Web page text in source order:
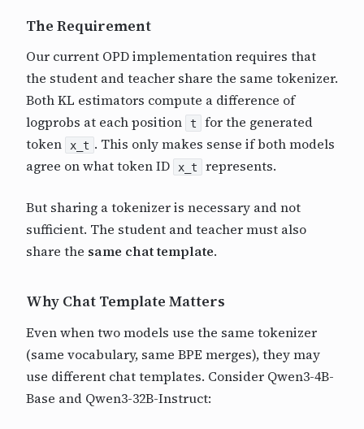
The Requirement
Our current OPD implementation requires that
the student and teacher share the same tokenizer.
Both KL estimators compute a difference of
logprobs at each position
t
for the generated
token
x_t . This only makes sense if both models
agree on what token ID
x_t represents.
But sharing a tokenizer is necessary and not
sufficient. The student and teacher must also
share the same chat template.
Why Chat Template Matters
Even when two models use the same tokenizer
(same vocabulary, same BPE merges), they may
use different chat templates. Consider Qwen3-4B-
Base and Qwen3-32B-Instruct: